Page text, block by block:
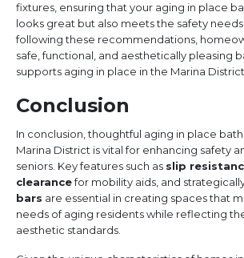
fixtures, ensuring that your aging in place
looks great but also meets the safety needs
following these recommendations,
safe, functional, and aesthetically pleasing
supports aging in place in the Marina District.
Conclusion
In conclusion, thoughtful aging in place
Marina District is vital for enhancing safety
seniors. Key features such as slip
clearancefor mobility aids, and
bars are essential in creating spaces that
needs of aging residents while reflecting
aesthetic standards.